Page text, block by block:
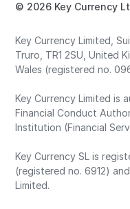
© 2026 Key Currency
Key Currency Limited,
Truro, TR1 2SU, United
Wales (registered no.
Key Currency Limited is
Financial Conduct
Institution (Financial
Key Currency SL is
(registered no. 6912)
Limited.